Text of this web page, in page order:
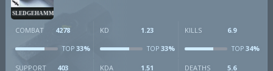
SLEDGEHAMMER
COMBAT 4278
TOP 33%
KD 1.23
TOP33%
KILLS 6.9
TOP34%
SUPPORT 403 KDA 1.51 DEATHS 5.6